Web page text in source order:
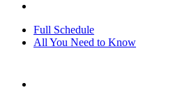
Full Schedule
All You Need to Know